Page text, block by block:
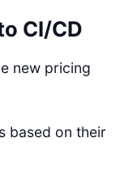
CI/CD
new pricing
based on their